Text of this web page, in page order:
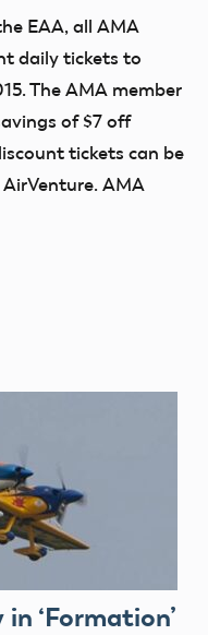
EAA, all AMA
daily tickets to
The AMA member
of $7 off
tickets can be
AMA
‘Formation’